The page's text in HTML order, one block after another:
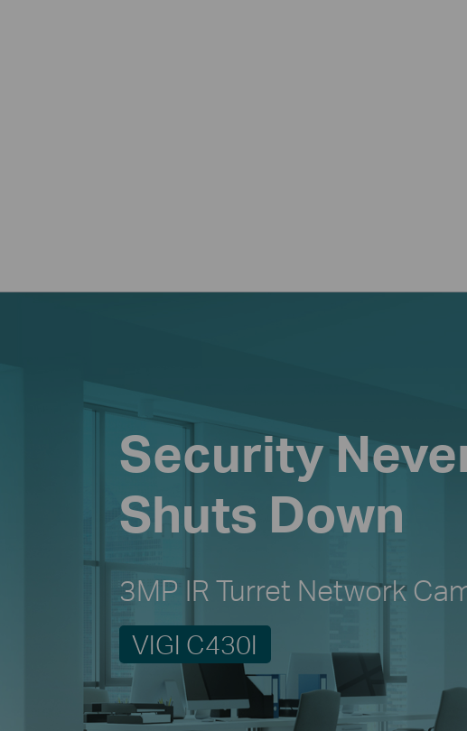
Security
Shuts Down
3MP IR Turret Network
VIGI C430I